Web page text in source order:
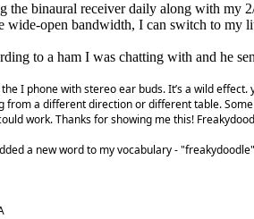
the binaural receiver daily along with my
wide-open bandwidth, I can switch to my
to a ham I was chatting with and he
I phone with stereo ear buds. It’s a wild
from a different direction or different table.
work. Thanks for showing me this!
a new word to my vocabulary -